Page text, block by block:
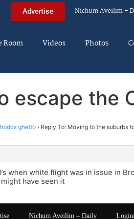
Advertise Nichum Aveilim –
Room Videos Photos
escape the
ghetto › Reply To: Moving to the suburbs
when white flight was in issue in
have seen it
Nichum Aveilim – Daily